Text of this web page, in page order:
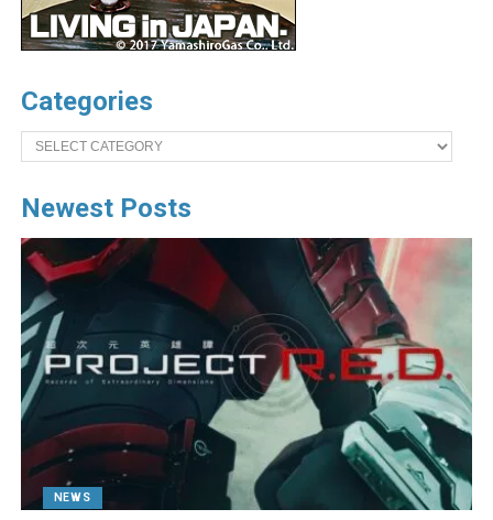
Categories
Categories
Newest Posts
NEWS